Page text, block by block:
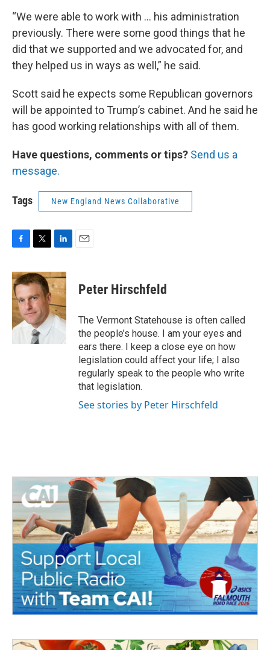
“We were able to work with … his administration
previously. There were some good things that he
did that we supported and we advocated for, and
they helped us in ways as well,” he said.
Scott said he expects some Republican governors
will be appointed to Trump’s cabinet. And he said he
has good working relationships with all of them.
Have questions, comments or tips? Send us a
message.
Tags New England News Collaborative
F
c
e
b
o
o
k
T
i
t
t
e
r
L
n
k
e
d
I
E
Peter Hirschfeld
The Vermont Statehouse is often called
the people’s house. I am your eyes and
ears there. I keep a close eye on how
legislation could affect your life; I also
regularly speak to the people who write
that legislation.
See stories by Peter Hirschfeld